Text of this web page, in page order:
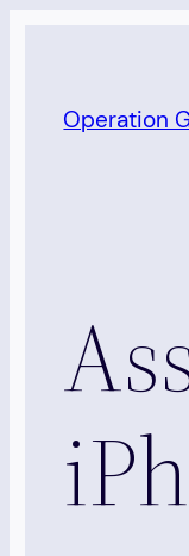
content
Operation